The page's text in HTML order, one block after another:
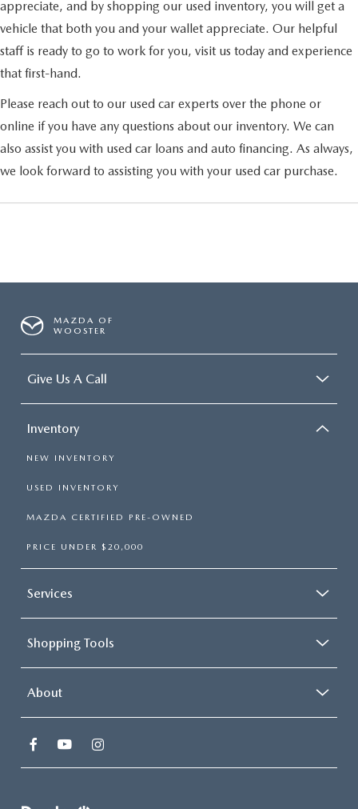
appreciate, and by shopping our used inventory, you will get a
vehicle that both you and your wallet appreciate. Our helpful
staff is ready to go to work for you, visit us today and experience
that first-hand.
Please reach out to our used car experts over the phone or
online if you have any questions about our inventory. We can
also assist you with used car loans and auto financing. As always,
we look forward to assisting you with your used car purchase.
MAZDA OF
WOOSTER
Give Us A Call
Inventory
NEW INVENTORY
USED INVENTORY
MAZDA CERTIFIED PRE-OWNED
PRICE UNDER $20,000
Services
Shopping Tools
About